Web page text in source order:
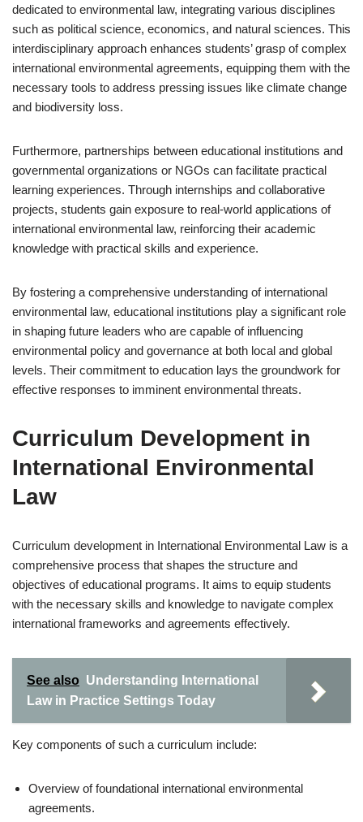
dedicated to environmental law, integrating various disciplines
such as political science, economics, and natural sciences. This
interdisciplinary approach enhances students’ grasp of complex
international environmental agreements, equipping them with the
necessary tools to address pressing issues like climate change
and biodiversity loss.
Furthermore, partnerships between educational institutions and
governmental organizations or NGOs can facilitate practical
learning experiences. Through internships and collaborative
projects, students gain exposure to real-world applications of
international environmental law, reinforcing their academic
knowledge with practical skills and experience.
By fostering a comprehensive understanding of international
environmental law, educational institutions play a significant role
in shaping future leaders who are capable of influencing
environmental policy and governance at both local and global
levels. Their commitment to education lays the groundwork for
effective responses to imminent environmental threats.
Curriculum Development in
International Environmental
Law
Curriculum development in International Environmental Law is a
comprehensive process that shapes the structure and
objectives of educational programs. It aims to equip students
with the necessary skills and knowledge to navigate complex
international frameworks and agreements effectively.
See also Understanding International
Law in Practice Settings Today
Key components of such a curriculum include:
Overview of foundational international environmental
agreements.